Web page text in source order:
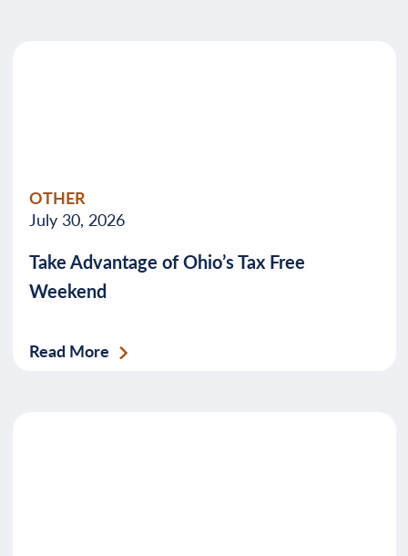
OTHER
July 30, 2026
Take Advantage of Ohio’s Tax Free
Weekend
Read More